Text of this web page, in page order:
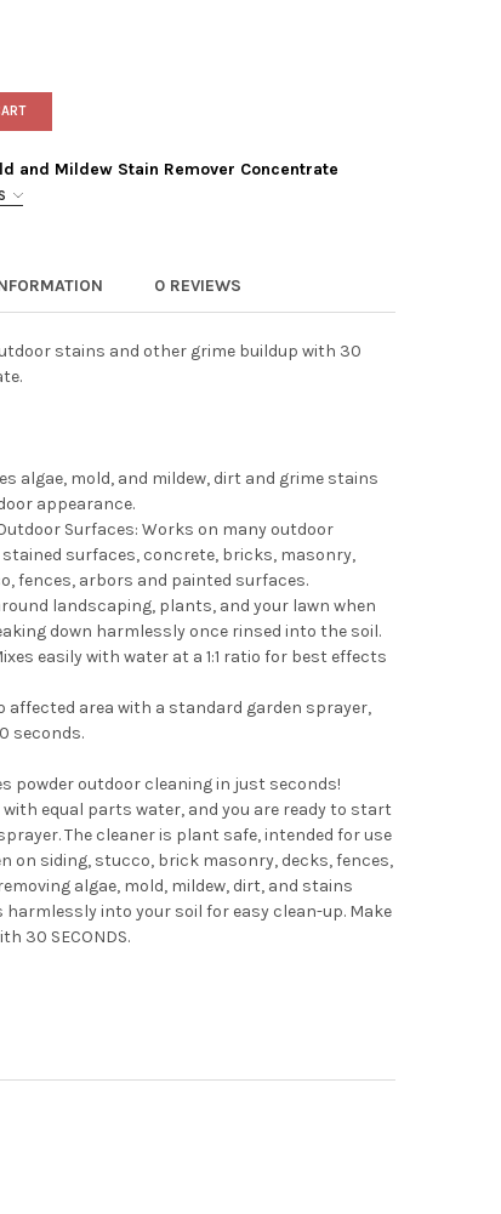
and Mildew Stain Remover Concentrate
OUTDOOR MOSS, MOLD AND MILDEW STAIN REMOVER
WET & FORGET OUTDOOR MOSS, MOLD AND MILDEW STAIN
0 REVIEWS
stains and other grime buildup with 30
algae, mold, and mildew, dirt and grime stains
appearance.
Surfaces: Works on many outdoor
surfaces, concrete, bricks, masonry,
fences, arbors and painted surfaces.
landscaping, plants, and your lawn when
down harmlessly once rinsed into the soil.
easily with water at a 1:1 ratio for best effects
affected area with a standard garden sprayer,
seconds.
powder outdoor cleaning in just seconds!
equal parts water, and you are ready to start
The cleaner is plant safe, intended for use
on siding, stucco, brick masonry, decks, fences,
algae, mold, mildew, dirt, and stains
into your soil for easy clean-up. Make
30 SECONDS.